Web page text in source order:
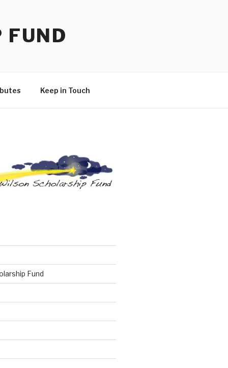
FUND
Keep in Touch
Fund